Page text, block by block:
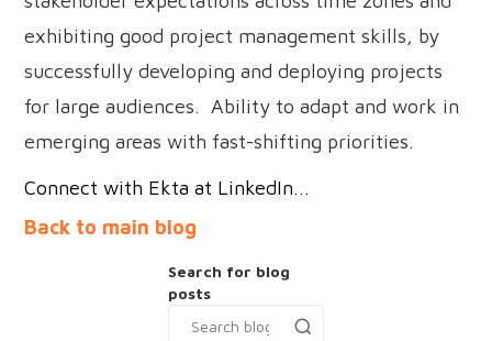
exhibiting good project management skills, by
successfully developing and deploying projects
for large audiences. Ability to adapt and work in
emerging areas with fast-shifting priorities.
Connect with Ekta at LinkedIn...
Back to main blog
Search for blog
posts